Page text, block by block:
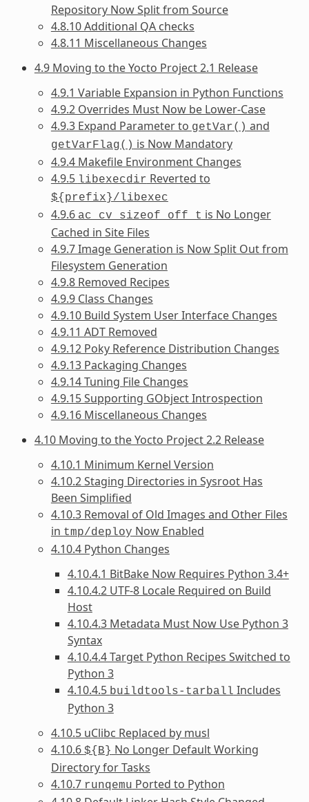
Repository Now Split from Source
4.8.10 Additional QA checks
4.8.11 Miscellaneous Changes
4.9 Moving to the Yocto Project 2.1 Release
4.9.1 Variable Expansion in Python Functions
4.9.2 Overrides Must Now be Lower-Case
4.9.3 Expand Parameter to getVar() and
getVarFlag() is Now Mandatory
4.9.4 Makefile Environment Changes
4.9.5 libexecdir Reverted to
${prefix}/libexec
4.9.6 ac_cv_sizeof_off_t is No Longer
Cached in Site Files
4.9.7 Image Generation is Now Split Out from
Filesystem Generation
4.9.8 Removed Recipes
4.9.9 Class Changes
4.9.10 Build System User Interface Changes
4.9.11 ADT Removed
4.9.12 Poky Reference Distribution Changes
4.9.13 Packaging Changes
4.9.14 Tuning File Changes
4.9.15 Supporting GObject Introspection
4.9.16 Miscellaneous Changes
4.10 Moving to the Yocto Project 2.2 Release
4.10.1 Minimum Kernel Version
4.10.2 Staging Directories in Sysroot Has
Been Simplified
4.10.3 Removal of Old Images and Other Files
in tmp/deploy Now Enabled
4.10.4 Python Changes
4.10.4.1 BitBake Now Requires Python 3.4+
4.10.4.2 UTF-8 Locale Required on Build
Host
4.10.4.3 Metadata Must Now Use Python 3
Syntax
4.10.4.4 Target Python Recipes Switched to
Python 3
4.10.4.5 buildtools-tarball Includes
Python 3
4.10.5 uClibc Replaced by musl
4.10.6 ${B} No Longer Default Working
Directory for Tasks
4.10.7 runqemu Ported to Python